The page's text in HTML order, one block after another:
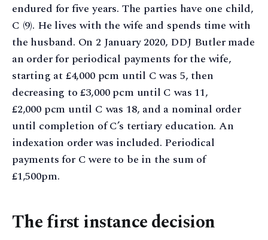
endured for five years. The parties have one child,
C (9). He lives with the wife and spends time with
the husband. On 2 January 2020, DDJ Butler made
an order for periodical payments for the wife,
starting at £4,000 pcm until C was 5, then
decreasing to £3,000 pcm until C was 11,
£2,000 pcm until C was 18, and a nominal order
until completion of C’s tertiary education. An
indexation order was included. Periodical
payments for C were to be in the sum of
£1,500pm.
The first instance decision